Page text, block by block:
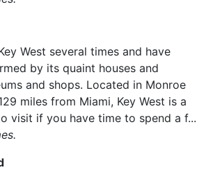
West several times and have
by its quaint houses and
and shops. Located in Monroe
miles from Miami, Key West is a
visit if you have time to spend a f...